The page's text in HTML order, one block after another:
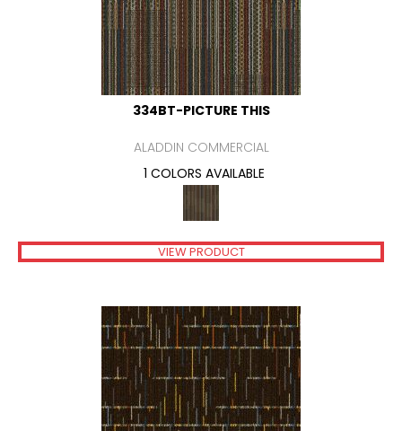
334BT-PICTURE THIS
ALADDIN COMMERCIAL
1 COLORS AVAILABLE
VIEW PRODUCT